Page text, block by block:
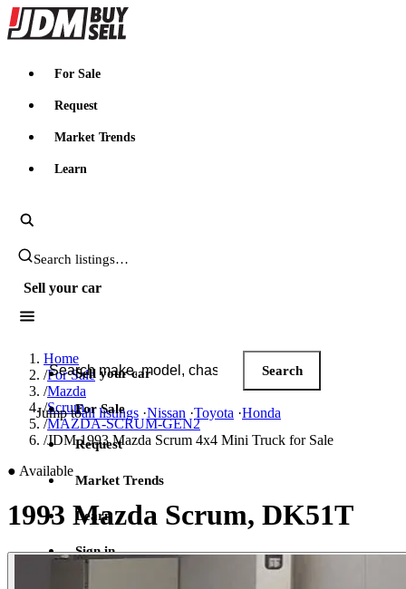
JDMBUYSELL
For Sale
Request
Market Trends
Learn
Search JDM listings
Sell your car
Search JDM listings
Search
Jump toall listings ·Nissan ·Toyota ·Honda
Sell your car
For Sale
Request
Market Trends
Learn
Sign in
Home
/For Sale
/Mazda
/Scrum
/MAZDA-SCRUM-GEN2
/JDM 1993 Mazda Scrum 4x4 Mini Truck for Sale
● Available
1993 Mazda Scrum, DK51T